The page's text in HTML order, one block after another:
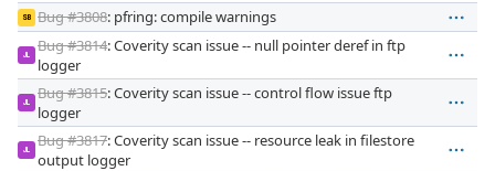
SB Bug #3808: pfring: compile warnings
JL
Bug #3814: Coverity scan issue -- null pointer deref in ftp
logger
JL
Bug #3815: Coverity scan issue -- control flow issue ftp
logger
JL
Bug #3817: Coverity scan issue -- resource leak in filestore
output logger